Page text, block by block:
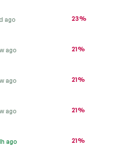
ago 23%
ago 21%
ago 21%
ago 21%
ago 21%